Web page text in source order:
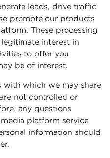
leads, drive traffic
promote our products
These processing
interest in
to offer you
be of interest.
with which we may share
not controlled or
any questions
platform service
information should